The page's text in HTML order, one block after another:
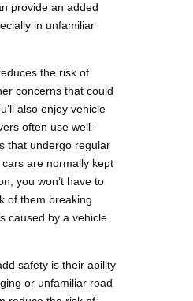
provide an added
in unfamiliar
the risk of
concerns that could
also enjoy vehicle
often use well-
that undergo regular
are normally kept
you won’t have to
of them breaking
caused by a vehicle
safety is their ability
or unfamiliar road